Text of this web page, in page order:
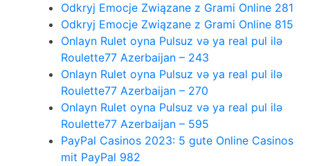
Odkryj Emocje Związane z Grami Online 281
Odkryj Emocje Związane z Grami Online 815
Onlayn Rulet oyna Pulsuz və ya real pul ilə
Roulette77 Azerbaijan – 243
Onlayn Rulet oyna Pulsuz və ya real pul ilə
Roulette77 Azerbaijan – 270
Onlayn Rulet oyna Pulsuz və ya real pul ilə
Roulette77 Azerbaijan – 595
PayPal Casinos 2023: 5 gute Online Casinos
mit PayPal 982